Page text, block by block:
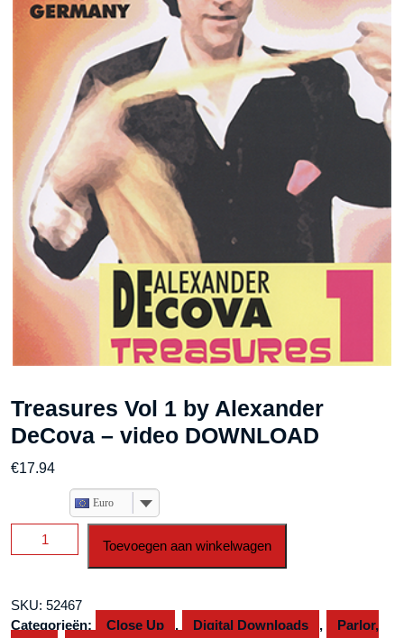
Treasures Vol 1 by Alexander
DeCova – video DOWNLOAD
€17.94
Euro
Treasures
Vol
Alexander
DeCova
Toevoegen aan winkelwagen
SKU: 52467
Categorieën:
Close Up , Digital Downloads ,
Parlor,